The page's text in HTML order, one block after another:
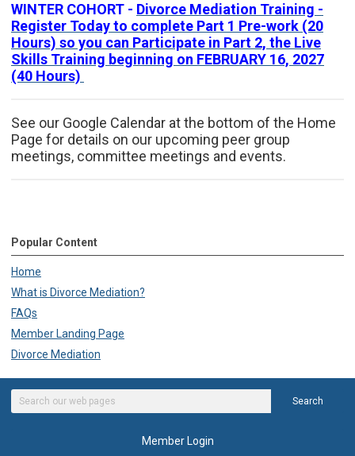
WINTER COHORT - Divorce Mediation Training -
Register Today to complete Part 1 Pre-work (20
Hours) so you can Participate in Part 2, the Live
Skills Training beginning on FEBRUARY 16, 2027
(40 Hours)
See our Google Calendar at the bottom of the Home
Page for details on our upcoming peer group
meetings, committee meetings and events.
Popular Content
Home
What is Divorce Mediation?
FAQs
Member Landing Page
Divorce Mediation
Search
Member Login